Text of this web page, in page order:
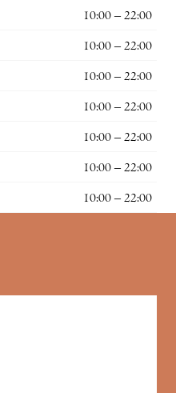
10:00 – 22:00
10:00 – 22:00
10:00 – 22:00
10:00 – 22:00
10:00 – 22:00
10:00 – 22:00
10:00 – 22:00